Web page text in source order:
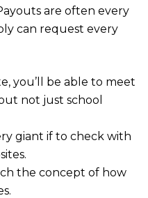
are often every
can request every
you’ll be able to meet
not just school
giant if to check with
the concept of how